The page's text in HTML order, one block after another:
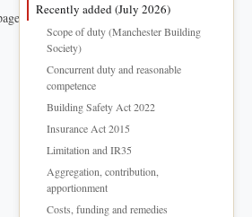
Recently added (July 2026)
Scope of duty (Manchester Building
Society)
Concurrent duty and reasonable
competence
Building Safety Act 2022
Insurance Act 2015
Limitation and IR35
Aggregation, contribution,
apportionment
Costs, funding and remedies